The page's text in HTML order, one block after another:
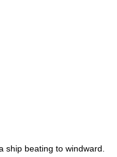
ship beating to windward.